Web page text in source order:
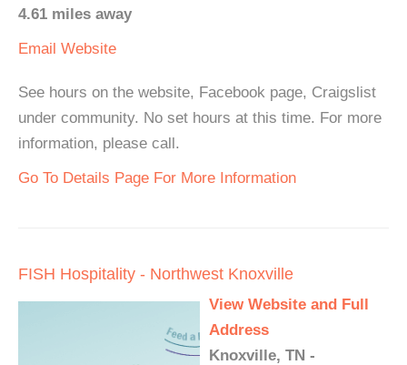
4.61 miles away
Email Website
See hours on the website, Facebook page, Craigslist
under community. No set hours at this time. For more
information, please call.
Go To Details Page For More Information
FISH Hospitality - Northwest Knoxville
View Website and Full
Address
Knoxville, TN -